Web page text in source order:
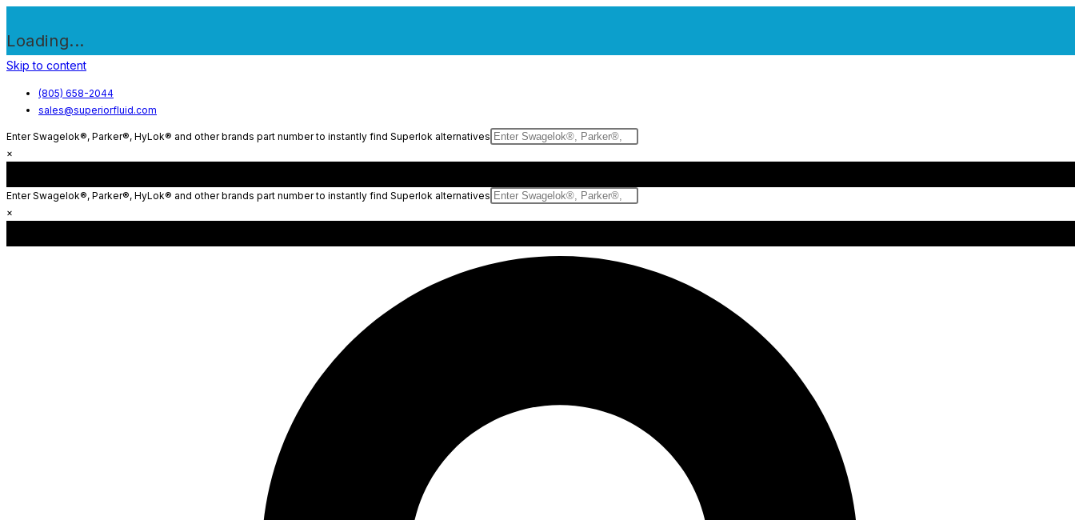
Loading...
Skip to content
(805) 658-2044
sales@superiorfluid.com
Enter Swagelok®, Parker®, HyLok® and other brands part number to instantly find Superlok alternatives
×
Enter Swagelok®, Parker®, HyLok® and other brands part number to instantly find Superlok alternatives
×